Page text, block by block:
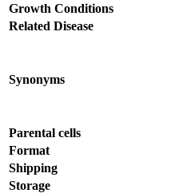
Growth Conditions
Related Disease
Synonyms
Parental cells
Format
Shipping
Storage